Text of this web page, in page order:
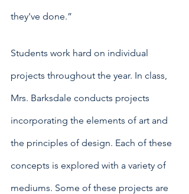
they've done.”
Students work hard on individual
projects throughout the year. In class,
Mrs. Barksdale conducts projects
incorporating the elements of art and
the principles of design. Each of these
concepts is explored with a variety of
mediums. Some of these projects are